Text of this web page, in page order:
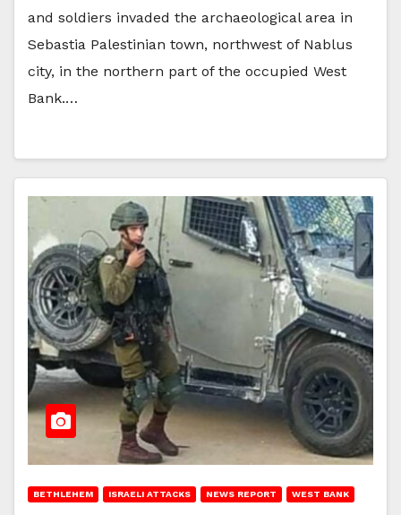
and soldiers invaded the archaeological area in
Sebastia Palestinian town, northwest of Nablus
city, in the northern part of the occupied West
Bank.…
BETHLEHEM ISRAELI ATTACKS NEWS REPORT WEST BANK